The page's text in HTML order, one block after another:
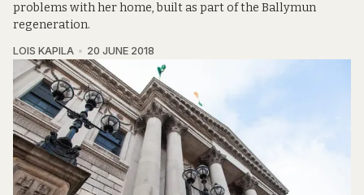
problems with her home, built as part of the Ballymun
regeneration.
LOIS KAPILA 20 JUNE 2018